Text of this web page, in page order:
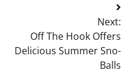
Next:
Off The Hook Offers
Delicious Summer Sno-
Balls